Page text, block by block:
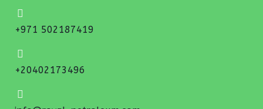
+971 502187419
+20402173496